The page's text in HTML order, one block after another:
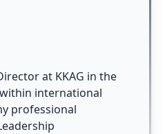
at KKAG in the
international
professional